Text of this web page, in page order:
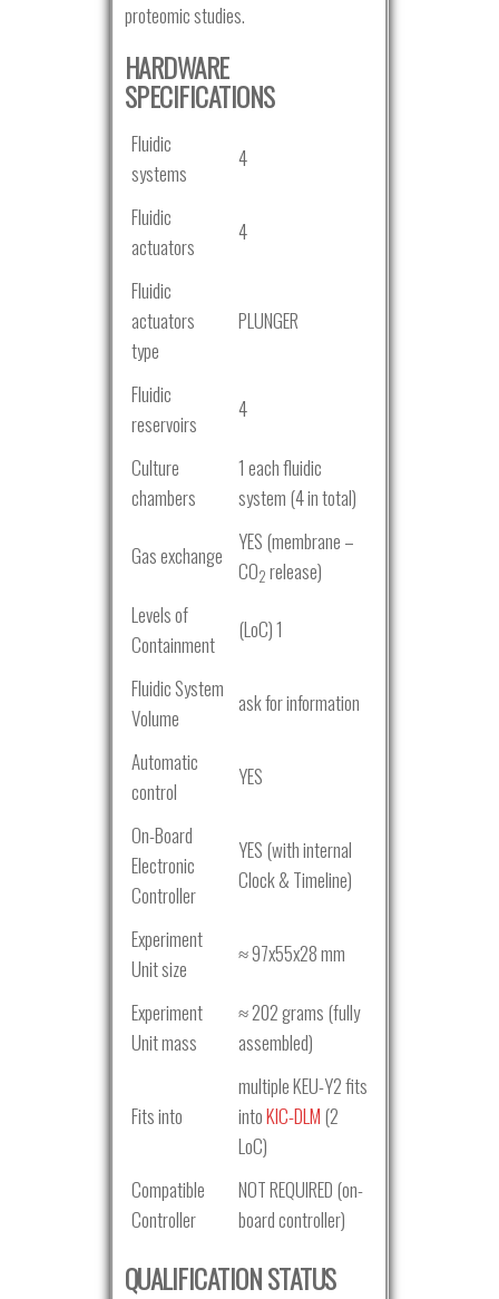
proteomic studies.
HARDWARE
SPECIFICATIONS
Fluidic
systems
4
Fluidic
actuators
4
Fluidic
actuators
type
PLUNGER
Fluidic
reservoirs
4
Culture
chambers
1 each fluidic
system (4 in total)
Gas exchange
YES (membrane –
CO2 release)
Levels of
Containment
(LoC) 1
Fluidic System
Volume
ask for information
Automatic
control
YES
On-Board
Electronic
Controller
YES (with internal
Clock & Timeline)
Experiment
Unit size
≈ 97x55x28 mm
Experiment
Unit mass
≈ 202 grams (fully
assembled)
Fits into
multiple KEU-Y2 fits
intoKIC-DLM (2
LoC)
Compatible
Controller
NOT REQUIRED (on-
board controller)
QUALIFICATION STATUS